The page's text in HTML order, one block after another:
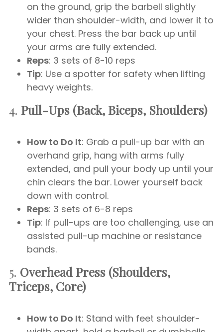
on the ground, grip the barbell slightly
wider than shoulder-width, and lower it to
your chest. Press the bar back up until
your arms are fully extended.
Reps: 3 sets of 8-10 reps
Tip: Use a spotter for safety when lifting
heavy weights.
4. Pull-Ups (Back, Biceps, Shoulders)
How to Do It: Grab a pull-up bar with an
overhand grip, hang with arms fully
extended, and pull your body up until your
chin clears the bar. Lower yourself back
down with control.
Reps: 3 sets of 6-8 reps
Tip: If pull-ups are too challenging, use an
assisted pull-up machine or resistance
bands.
5. Overhead Press (Shoulders,
Triceps, Core)
How to Do It: Stand with feet shoulder-